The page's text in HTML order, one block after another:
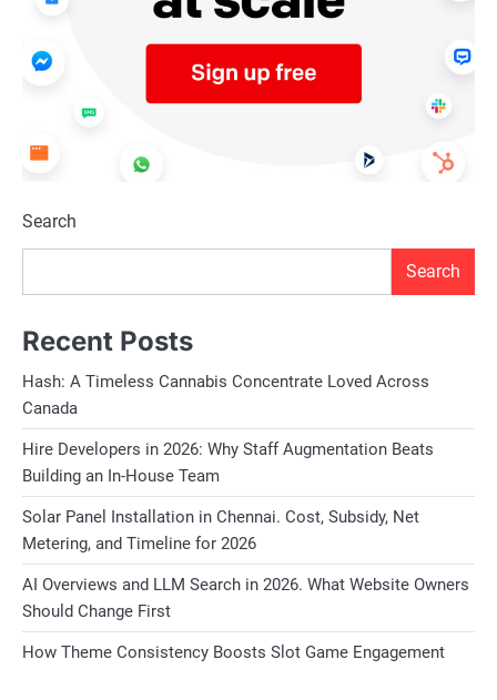
Search
Search
Recent Posts
Hash: A Timeless Cannabis Concentrate Loved Across
Canada
Hire Developers in 2026: Why Staff Augmentation Beats
Building an In-House Team
Solar Panel Installation in Chennai. Cost, Subsidy, Net
Metering, and Timeline for 2026
AI Overviews and LLM Search in 2026. What Website Owners
Should Change First
How Theme Consistency Boosts Slot Game Engagement